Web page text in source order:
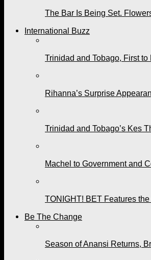
The Bar Is Being Set.
International Buzz
Trinidad and Tobago, First
Rihanna’s Surprise
Trinidad and Tobago’s Kes
Machel to Government and
TONIGHT! BET Features
Be The Change
Season of Anansi Returns,